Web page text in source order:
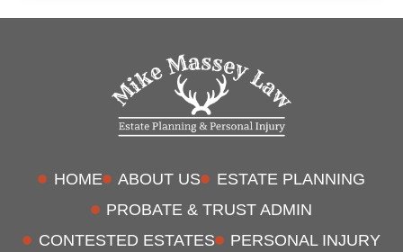
HOME ABOUT US
ESTATE PLANNING
PROBATE & TRUST ADMIN
CONTESTED ESTATES
PERSONAL INJURY